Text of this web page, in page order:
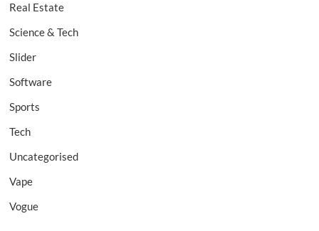
Real Estate
Science & Tech
Slider
Software
Sports
Tech
Uncategorised
Vape
Vogue